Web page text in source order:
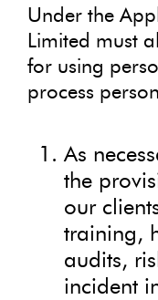
Under the
Limited must
for using
process
As
the
our
training,
audits,
incident